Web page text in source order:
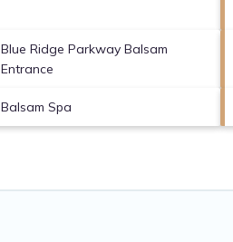
Blue Ridge Parkway Balsam
Entrance
Balsam Spa